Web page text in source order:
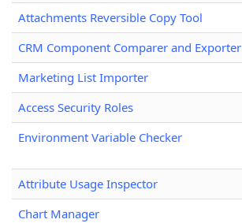
Attachments Reversible Copy Tool
CRM Component Comparer and Exporter
Marketing List Importer
Access Security Roles
Environment Variable Checker
Attribute Usage Inspector
Chart Manager